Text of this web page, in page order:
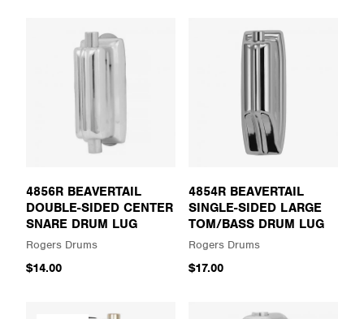
4856R BEAVERTAIL
DOUBLE-SIDED CENTER
SNARE DRUM LUG
Rogers Drums
$14.00
4854R BEAVERTAIL
SINGLE-SIDED LARGE
TOM/BASS DRUM LUG
Rogers Drums
$17.00